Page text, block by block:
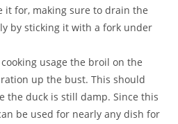
it for, making sure to drain the
by sticking it with a fork under
usage the broil on the
up the bust. This should
the duck is still damp. Since this
be used for nearly any dish for